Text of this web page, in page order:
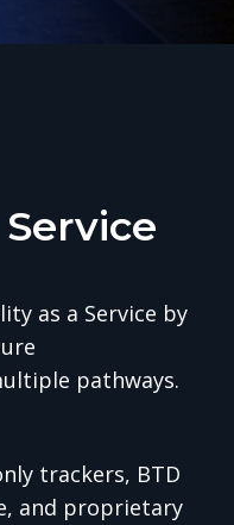
as a Service by
pathways.
trackers, BTD
and proprietary